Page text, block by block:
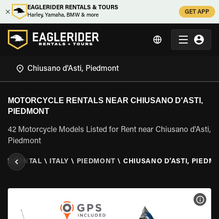
EAGLERIDER RENTALS & TOURS
Harley, Yamaha, BMW & more
GET APP
MOTORCYCLE RENTALS NEAR CHIUSANO D'ASTI,
PIEDMONT
42 Motorcycle Models Listed for Rent near Chiusano d'Asti,
Piedmont
RENTAL \ ITALY \ PIEDMONT \ CHIUSANO D'ASTI,